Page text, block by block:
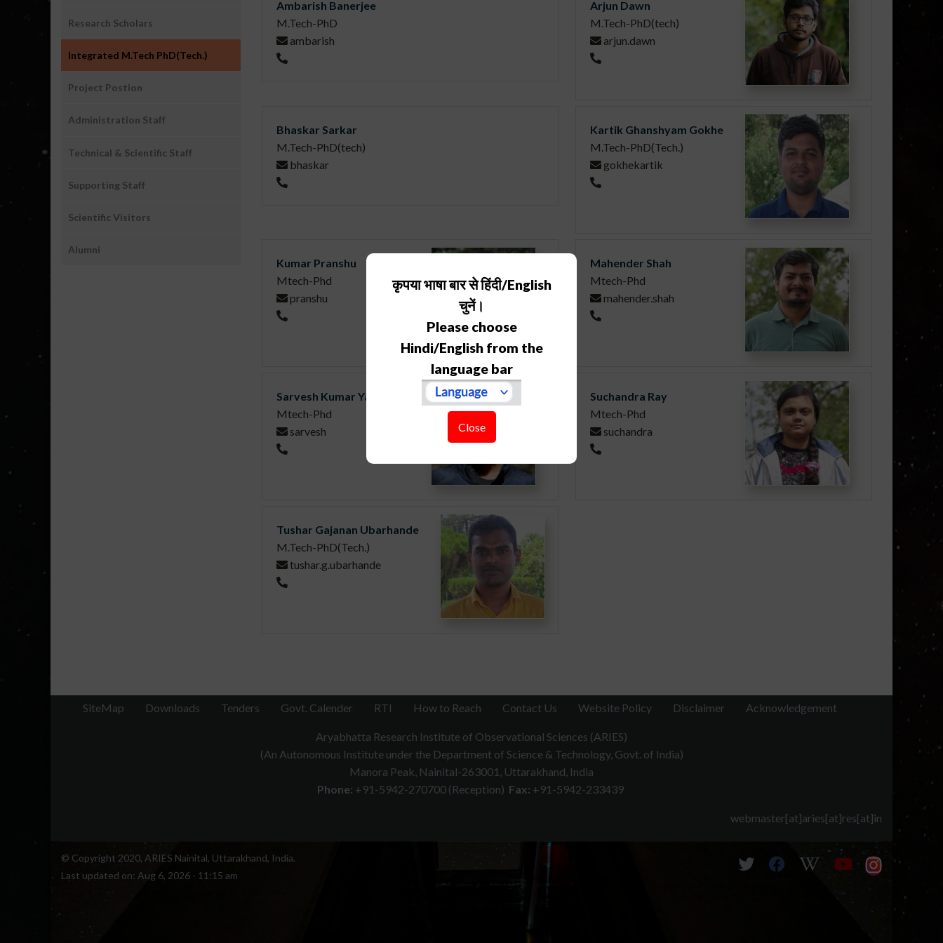
Ambarish Banerjee
M.Tech-PhD
ambarish
Arjun Dawn
M.Tech-PhD(tech)
arjun.dawn
Bhaskar Sarkar
M.Tech-PhD(tech)
bhaskar
Kartik Ghanshyam Gokhe
M.Tech-PhD(Tech.)
gokhekartik
Kumar Pranshu
Mtech-Phd
pranshu
Mahender Shah
Mtech-Phd
mahender.shah
Sarvesh Kumar Yadav
Mtech-Phd
sarvesh
Suchandra Ray
Mtech-Phd
suchandra
Tushar Gajanan Ubarhande
M.Tech-PhD(Tech.)
tushar.g.ubarhande
Research Scholars
Integrated M.Tech PhD(Tech.)
Project Postion
Administration Staff
Technical & Scientific Staff
Supporting Staff
Scientific Visitors
Alumni
कृपया भाषा बार से हिंदी/English
चुनें।
Please choose
Hindi/English from the
language bar
Close
SiteMap Downloads Tenders Govt. Calender RTI How to Reach Contact Us Website Policy Disclaimer Acknowledgement
Aryabhatta Research Institute of Observational Sciences (ARIES)
(An Autonomous Institute under the Department of Science & Technology, Govt. of India)
Manora Peak, Nainital-263001, Uttarakhand, India
Phone: +91-5942-270700 (Reception) Fax: +91-5942-233439
webmaster[at]aries[at]res[at]in
© Copyright 2020, ARIES Nainital, Uttarakhand, India.
Last updated on: Aug 6, 2026 - 11:15 am